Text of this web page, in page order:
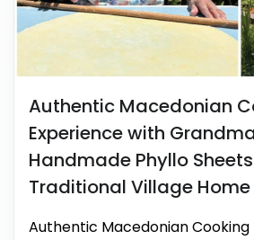
Authentic Macedonian
Experience with
Handmade Phyllo
Traditional Village Home
Authentic Macedonian